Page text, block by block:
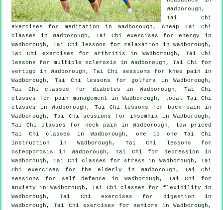
Wadborough,
Tai Chi
exercises for meditation in Wadborough, cheap Tai Chi
classes in Wadborough, Tai Chi exercises for energy in
Wadborough, Tai Chi lessons for relaxation in Wadborough,
Tai Chi exercises for arthritis in Wadborough, Tai Chi
lessons for multiple sclerosis in Wadborough, Tai Chi for
vertigo in Wadborough, Tai Chi sessions for knee pain in
Wadborough, Tai Chi lessons forgolfers in Wadborough,
Tai Chi classes for diabetes in Wadborough, Tai Chi
classes for pain management in Wadborough, local Tai Chi
classes in Wadborough, Tai Chi lessons for back pain in
Wadborough, Tai Chi sessions forinsomnia in Wadborough,
Tai Chi classes for
neck pain
in Wadborough, low priced
Tai Chi classes in Wadborough, one to one Tai Chi
instruction in Wadborough, Tai Chi lessons for
osteoporosis in Wadborough, Tai Chi for depression in
Wadborough, Tai Chi classes for stress in Wadborough, Tai
Chi exercises for the elderly in Wadborough, Tai Chi
sessions for
self defence
in Wadborough, Tai Chi for
anxiety in Wadborough, Tai Chi classes for flexibility in
Wadborough, Tai Chi exercises for digestion in
Wadborough, Tai Chi exercises for seniors in Wadborough,